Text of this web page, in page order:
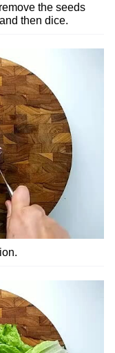
the seeds
then dice.